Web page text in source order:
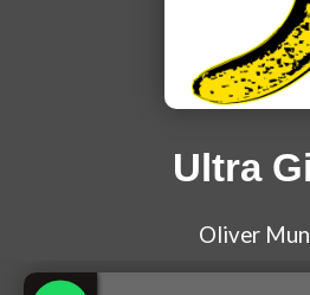
Ultra
Oliver